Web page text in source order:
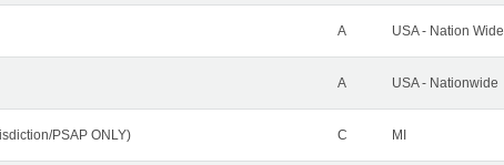
A USA - Nation Wide
A USA - Nationwide
PSAP ONLY) C MI